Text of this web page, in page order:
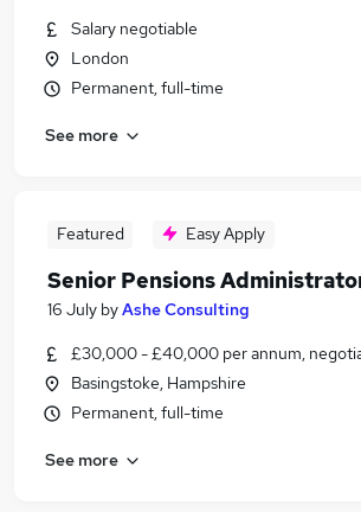
Salary negotiable
London
Permanent, full-time
See more
Featured Easy Apply
Senior Pensions
16 July byAshe Consulting
£30,000 - £40,000 per annum,
Basingstoke, Hampshire
Permanent, full-time
See more